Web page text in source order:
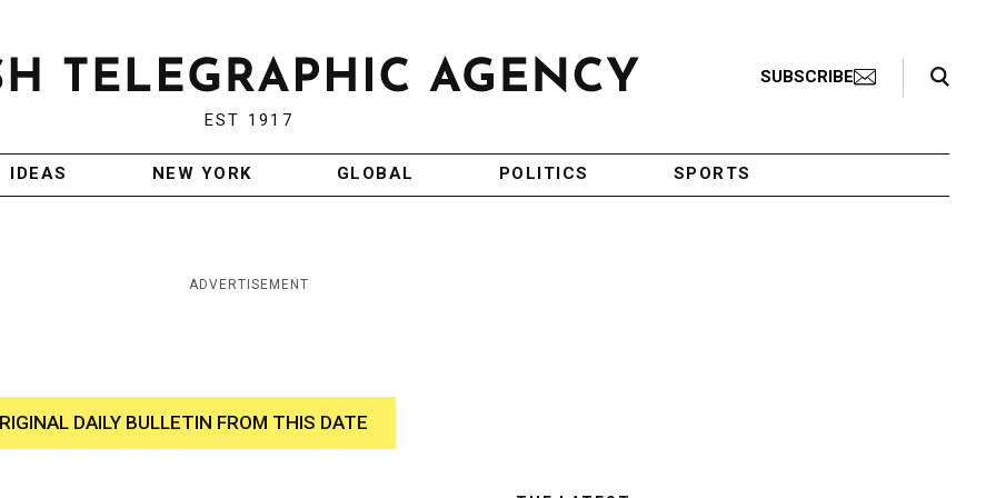
EST 1917
SUBSCRIBE
Search Toggle
IDEAS NEW YORK GLOBAL POLITICS SPORTS
ADVERTISEMENT
DAILY BULLETIN FROM THIS DATE